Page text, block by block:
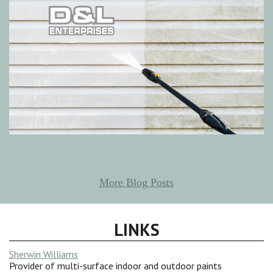
More Blog Posts
LINKS
Sherwin Williams
Provider of multi-surface indoor and outdoor paints